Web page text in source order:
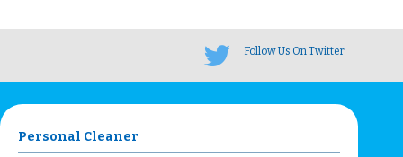
Follow Us On Twitter
Personal Cleaner